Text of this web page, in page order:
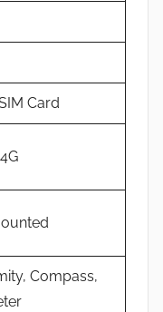
Card
Compass,